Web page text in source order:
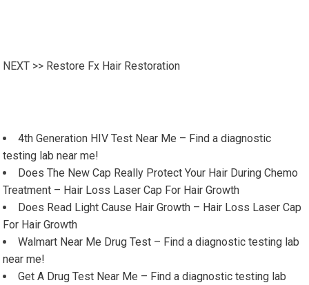
NEXT >> Restore Fx Hair Restoration
4th Generation HIV Test Near Me – Find a diagnostic
testing lab near me!
Does The New Cap Really Protect Your Hair During Chemo
Treatment – Hair Loss Laser Cap For Hair Growth
Does Read Light Cause Hair Growth – Hair Loss Laser Cap
For Hair Growth
Walmart Near Me Drug Test – Find a diagnostic testing lab
near me!
Get A Drug Test Near Me – Find a diagnostic testing lab